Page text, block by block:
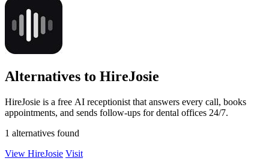
Alternatives to HireJosie
HireJosie is a free AI receptionist that answers every call, books
appointments, and sends follow-ups for dental offices 24/7.
1 alternatives found
View HireJosie Visit